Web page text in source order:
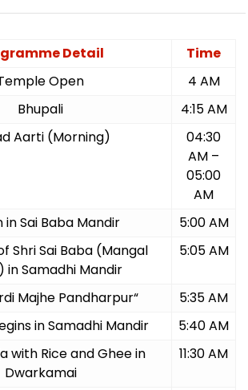
Detail
Time
Open
4 AM
Bhupali
4:15 AM
Aarti (Morning)
04:30
AM –
05:00
AM
in Sai Baba Mandir
5:00 AM
Shri Sai Baba (Mangal
in Samadhi Mandir
5:05 AM
Majhe Pandharpur“
5:35 AM
in Samadhi Mandir
5:40 AM
with Rice and Ghee in
Dwarkamai
11:30 AM